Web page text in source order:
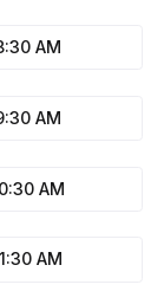
AM
AM
AM
AM